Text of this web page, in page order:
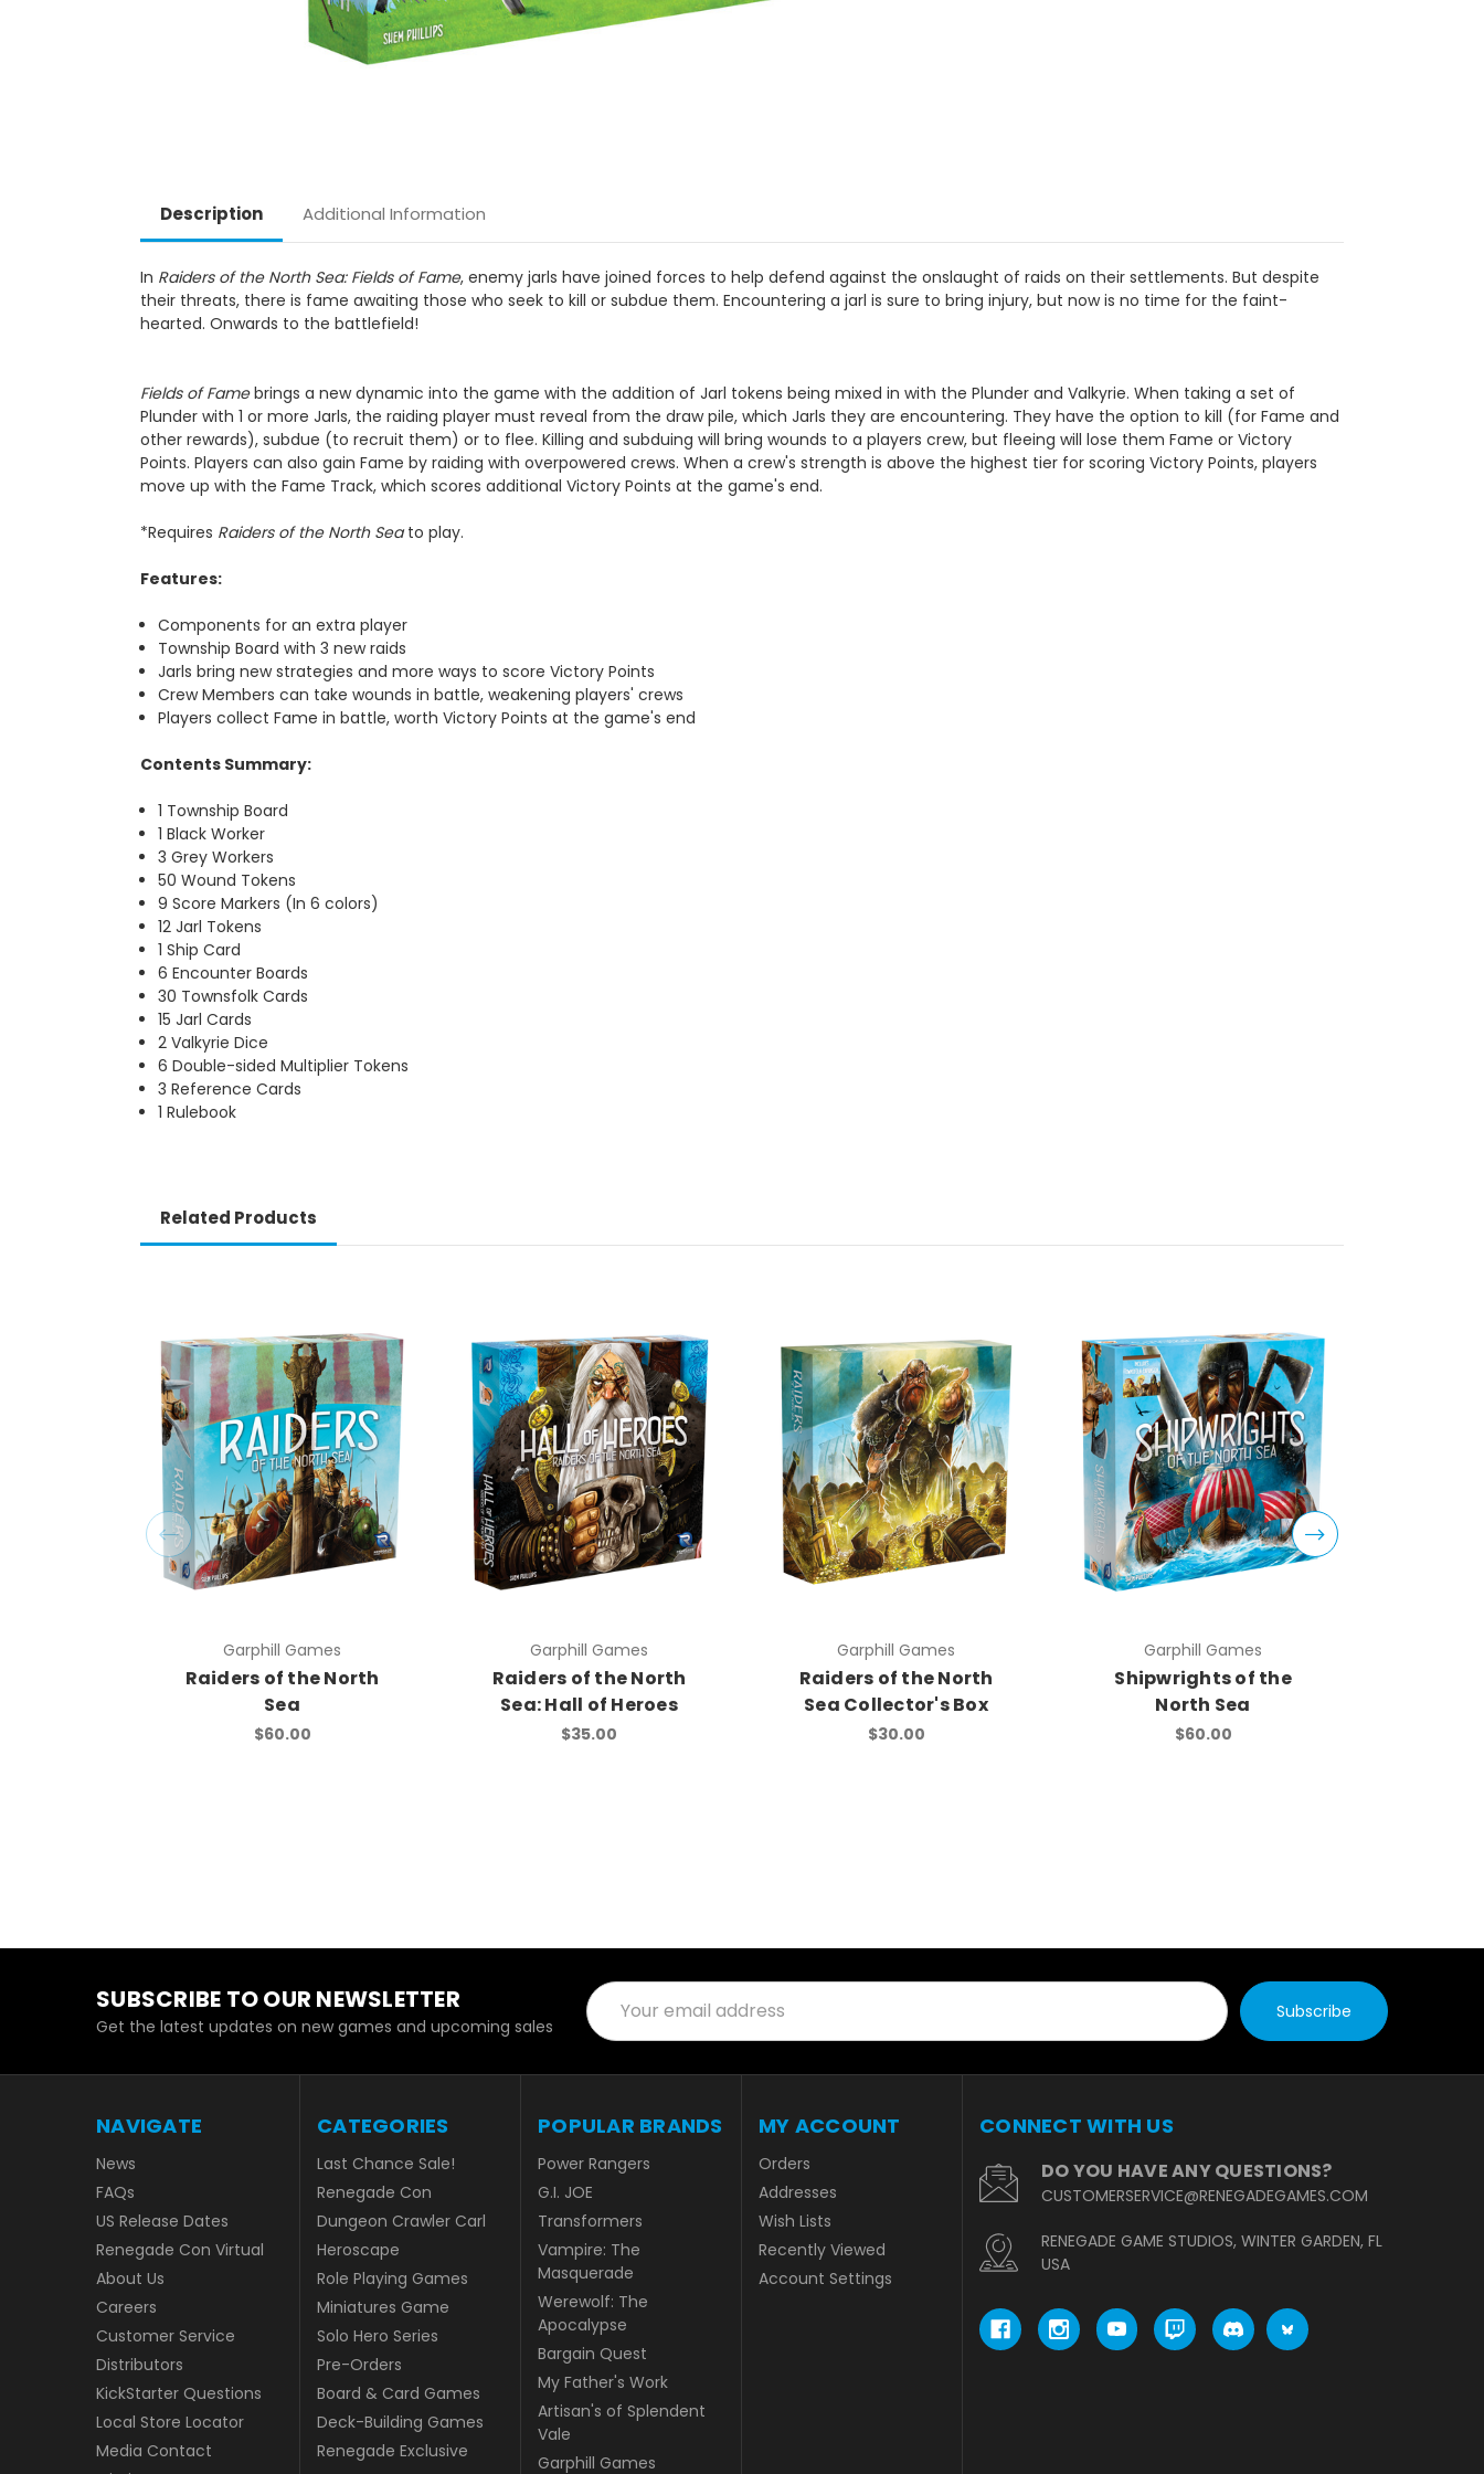
Description Additional Information
In Raiders of the North Sea: Fields of Fame, enemy jarls have joined forces to help defend against the onslaught of raids on their settlements. But despite
their threats, there is fame awaiting those who seek to kill or subdue them. Encountering a jarl is sure to bring injury, but now is no time for the faint-
hearted. Onwards to the battlefield!
Fields of Famebrings a new dynamic into the game with the addition of Jarl tokens being mixed in with the Plunder and Valkyrie. When taking a set of
Plunder with 1 or more Jarls, the raiding player must reveal from the draw pile, which Jarls they are encountering. They have the option to kill (for Fame and
other rewards), subdue (to recruit them) or to flee. Killing and subduing will bring wounds to a players crew, but fleeing will lose them Fame or Victory
Points. Players can also gain Fame by raiding with overpowered crews. When a crew's strength is above the highest tier for scoring Victory Points, players
move up with the Fame Track, which scores additional Victory Points at the game's end.
*Requires Raiders of the North Seato play.
Features:
Components for an extra player
Township Board with 3 new raids
Jarls bring new strategies and more ways to score Victory Points
Crew Members can take wounds in battle, weakening players' crews
Players collect Fame in battle, worth Victory Points at the game's end
Contents Summary:
1 Township Board
1 Black Worker
3 Grey Workers
50 Wound Tokens
9 Score Markers (In 6 colors)
12 Jarl Tokens
1 Ship Card
6 Encounter Boards
30 Townsfolk Cards
15 Jarl Cards
2 Valkyrie Dice
6 Double-sided Multiplier Tokens
3 Reference Cards
1 Rulebook
Related Products
Garphill Games
Raiders of the North
Sea
$60.00
Garphill Games
Raiders of the North
Sea: Hall of Heroes
$35.00
Garphill Games
Raiders of the North
Sea Collector's Box
$30.00
Garphill Games
Shipwrights of the
North Sea
$60.00
SUBSCRIBE TO OUR NEWSLETTER
Get the latest updates on new games and upcoming sales
Email
Address
NAVIGATE
News
FAQs
US Release Dates
Renegade Con Virtual
About Us
Careers
Customer Service
Distributors
KickStarter Questions
Local Store Locator
Media Contact
CATEGORIES
Last Chance Sale!
Renegade Con
Dungeon Crawler Carl
Heroscape
Role Playing Games
Miniatures Game
Solo Hero Series
Pre-Orders
Board & Card Games
Deck-Building Games
Renegade Exclusive
POPULAR BRANDS
Power Rangers
G.I. JOE
Transformers
Vampire: The
Masquerade
Werewolf: The
Apocalypse
Bargain Quest
My Father's Work
Artisan's of Splendent
Vale
Garphill Games
MY ACCOUNT
Orders
Addresses
Wish Lists
Recently Viewed
Account Settings
CONNECT WITH US
DO YOU HAVE ANY QUESTIONS?
CUSTOMERSERVICE@RENEGADEGAMES.COM
RENEGADE GAME STUDIOS, WINTER GARDEN, FL
USA